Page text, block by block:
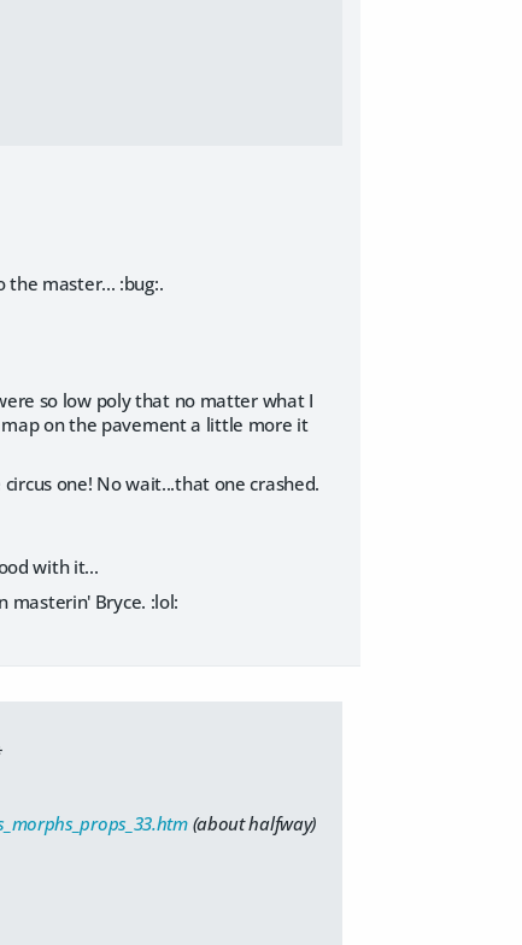
the master... :bug:.
so low poly that no matter what I
on the pavement a little more it
one! No wait...that one crashed.
with it...
masterin' Bryce. :lol:
(about halfway)